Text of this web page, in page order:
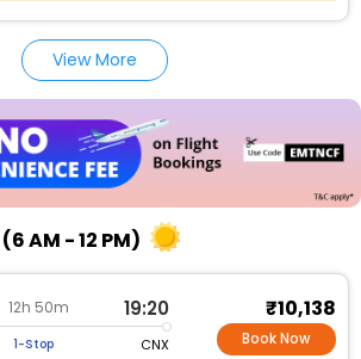
View More
AM - 12 PM)
12h 50m 19:20
1-Stop CNX
₹10,138
Book Now